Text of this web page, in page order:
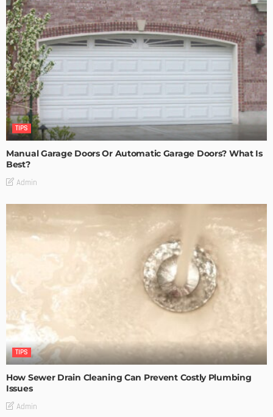
TIPS
Manual Garage Doors Or Automatic Garage Doors? What Is
Best?
Admin
TIPS
How Sewer Drain Cleaning Can Prevent Costly Plumbing
Issues
Admin